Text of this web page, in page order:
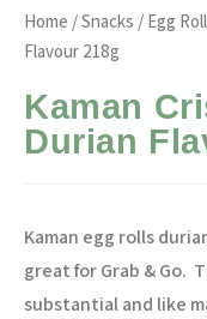
Home /Snacks / Egg
Flavour 218g
Kaman
Durian
Kaman egg rolls
great for Grab & Go.
substantial and like